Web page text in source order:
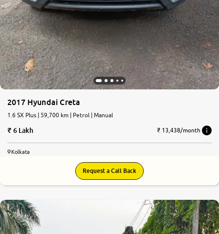
2017 Hyundai Creta
1.6 SX Plus | 59,700 km | Petrol | Manual
6 Lakh ₹ 13,438/month
Kolkata
Request a Call Back